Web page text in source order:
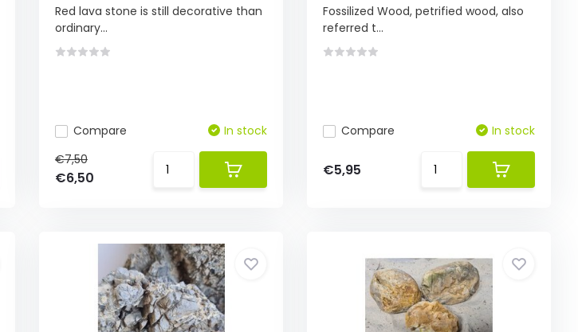
Red lava stone is still decorative than
ordinary...
Compare
In stock
€7,50
€6,50
Fossilized Wood, petrified wood, also
referred t...
Compare In stock
€5,95